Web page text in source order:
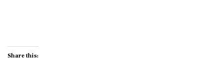
Share this: